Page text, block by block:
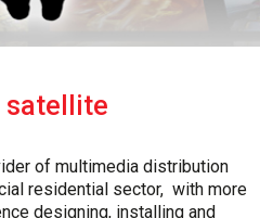
satellite
of multimedia distribution
residential sector, with more
designing, installing and